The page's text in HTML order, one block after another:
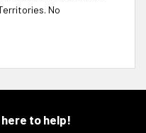
No
to help!